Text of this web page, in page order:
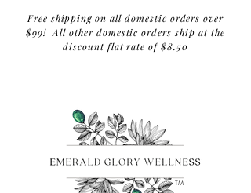
TM
Free shipping on all domestic orders over
$99! All other domestic orders ship at the
discount flat rate of $8.50